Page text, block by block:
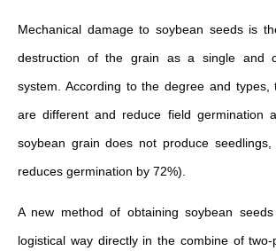
Mechanical damage to soybean seeds is
destruction of the grain as a single and
system. According to the degree and types,
are different and reduce field germination
soybean grain does not produce
reduces germination by 72%).
A new method of obtaining soybean
logistical way directly in the combine of